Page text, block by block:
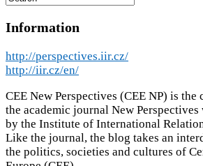
Information
http://perspectives.iir.cz/
http://iir.cz/en/
CEE New Perspectives (CEE NP) is
the academic journal New
by the Institute of International
Like the journal, the blog takes an
the politics, societies and cultures of